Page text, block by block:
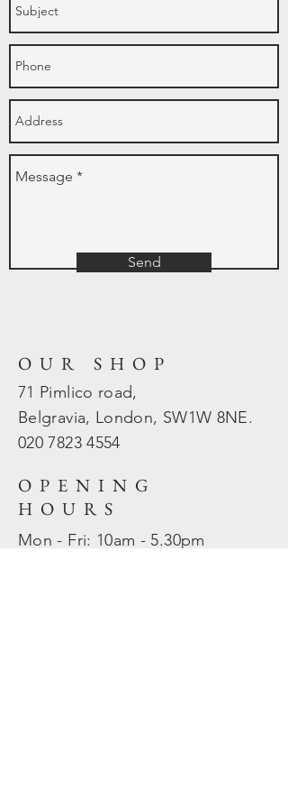
Send
OUR SHOP
71 Pimlico road,
Belgravia, London, SW1W 8NE.
020 78234554
OPENING
HOURS
Mon - Fri: 10am - 5.30pm